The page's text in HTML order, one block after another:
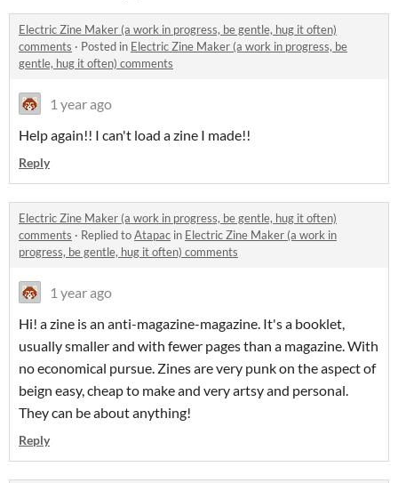
Electric Zine Maker (a work in progress, be gentle, hug it often)
comments · Posted in Electric Zine Maker (a work in progress, be
gentle, hug it often) comments
1 year ago
Help again!! I can't load a zine I made!!
Reply
Electric Zine Maker (a work in progress, be gentle, hug it often)
comments · Replied toAtapac in Electric Zine Maker (a work in
progress, be gentle, hug it often) comments
1 year ago
Hi! a zine is an anti-magazine-magazine. It's a booklet,
usually smaller and with fewer pages than a magazine. With
no economical pursue. Zines are very punk on the aspect of
beign easy, cheap to make and very artsy and personal.
They can be about anything!
Reply